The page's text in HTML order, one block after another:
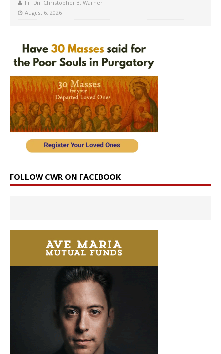
Fr. Dn. Christopher B. Warner
August 6, 2026
FOLLOW CWR ON FACEBOOK